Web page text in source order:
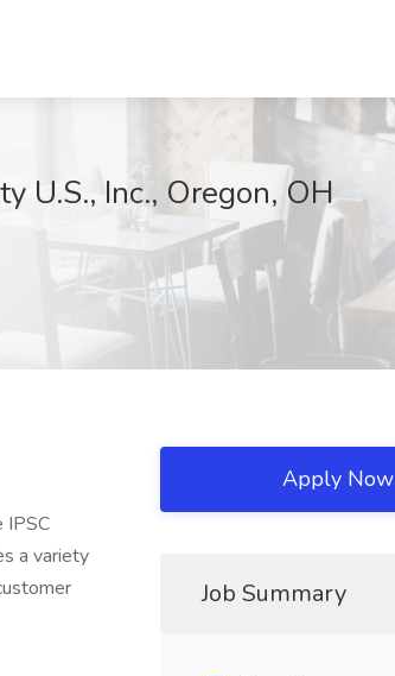
U.S., Inc., Oregon, OH
IPSC
a variety
Apply Now
Job Summary